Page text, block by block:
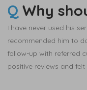
Q Why
I have never used his
recommended him to
follow-up with referred
positive reviews and